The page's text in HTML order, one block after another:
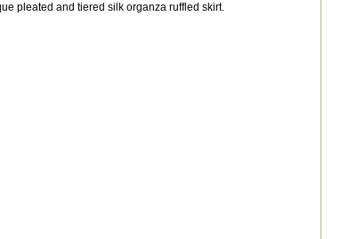
pleated and tiered silk organza ruffled skirt.